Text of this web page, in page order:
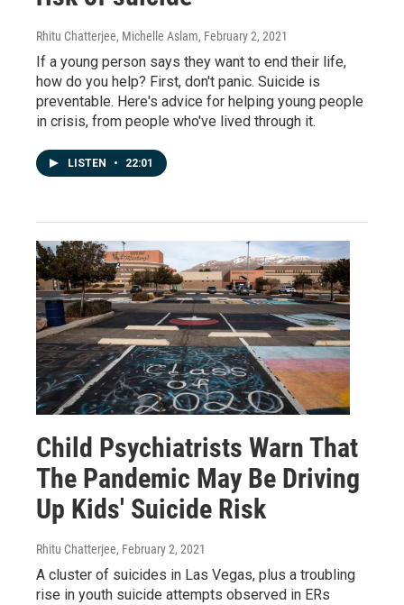
Rhitu Chatterjee, Michelle Aslam, February 2, 2021
If a young person says they want to end their life,
how do you help? First, don't panic. Suicide is
preventable. Here's advice for helping young people
in crisis, from people who've lived through it.
LISTEN • 22:01
Child Psychiatrists Warn That
The Pandemic May Be Driving
Up Kids' Suicide Risk
Rhitu Chatterjee, February 2, 2021
A cluster of suicides in Las Vegas, plus a troubling
rise in youth suicide attempts observed in ERs